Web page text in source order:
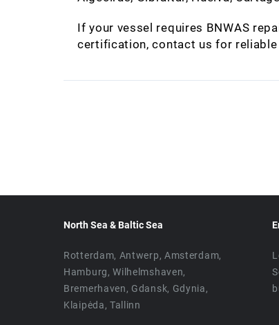
If your vessel requires BNWAS
certification, contact us for
North Sea & Baltic Sea
Rotterdam, Antwerp, Amsterdam,
Hamburg, Wilhelmshaven,
Bremerhaven, Gdansk, Gdynia,
Klaipėda, Tallinn